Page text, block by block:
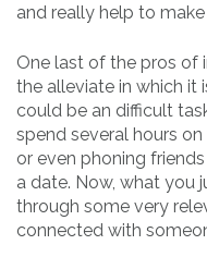
and really help to
One last of the pros of
the alleviate in which it
could be an difficult
spend several hours
or even phoning
a date. Now, what you
through some very
connected with